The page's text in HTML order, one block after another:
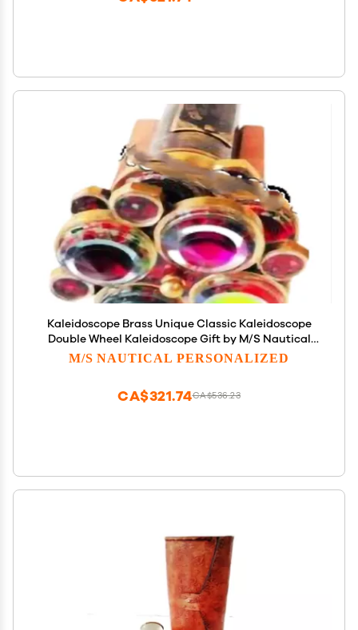
Kaleidoscope Brass Unique Classic Kaleidoscope
Double Wheel Kaleidoscope Gift by M/S Nautical
Personalized (No Engrave, Without Stand)
M/S NAUTICAL PERSONALIZED
CA$536.23
CA$321.74